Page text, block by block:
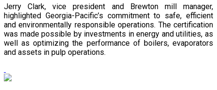
Jerry Clark, vice president and Brewton mill manager,
highlighted Georgia-Pacific’s commitment to safe, efficient
and environmentally responsible operations. The certification
was made possible by investments in energy and utilities, as
well as optimizing the performance of boilers, evaporators
and assets in pulp operations.